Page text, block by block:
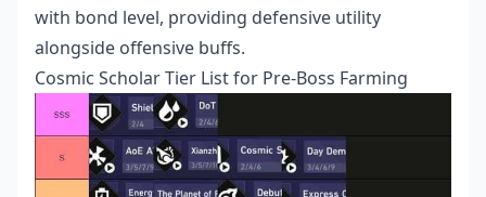
with bond level, providing defensive utility
alongside offensive buffs.
Cosmic Scholar Tier List for Pre-Boss Farming